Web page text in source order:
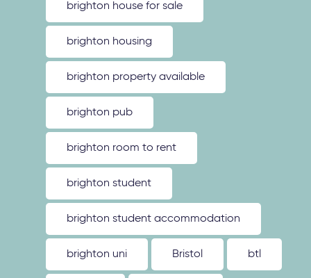
brighton house for sale
brighton housing
brighton property available
brighton pub
brighton room to rent
brighton student
brighton student accommodation
brighton uni Bristol btl